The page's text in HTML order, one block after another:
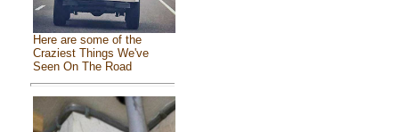
Here are some of the
Craziest Things We've
Seen On The Road